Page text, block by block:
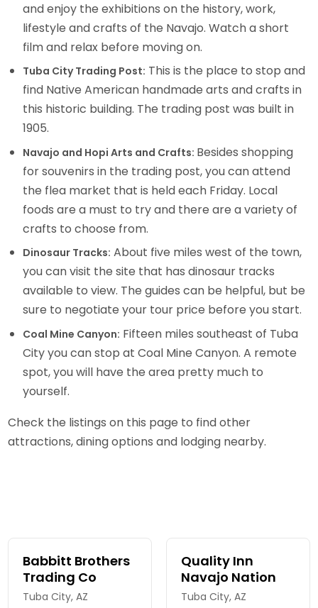
and enjoy the exhibitions on the history, work,
lifestyle and crafts of the Navajo. Watch a short
film and relax before moving on.
Tuba City Trading Post: This is the place to stop and
find Native American handmade arts and crafts in
this historic building. The trading post was built in
1905.
Navajo and Hopi Arts and Crafts: Besides shopping
for souvenirs in the trading post, you can attend
the flea market that is held each Friday. Local
foods are a must to try and there are a variety of
crafts to choose from.
Dinosaur Tracks: About five miles west of the town,
you can visit the site that has dinosaur tracks
available to view. The guides can be helpful, but be
sure to negotiate your tour price before you start.
Coal Mine Canyon: Fifteen miles southeast of Tuba
City you can stop at Coal Mine Canyon. A remote
spot, you will have the area pretty much to
yourself.
Check the listings on this page to find other
attractions, dining options and lodging nearby.
Babbitt Brothers
Trading Co
Tuba City, AZ
Quality Inn
Navajo Nation
Tuba City, AZ